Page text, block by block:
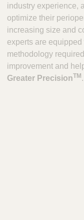
I
n
c
industry experience,
optimize their
increasing size and
experts are
methodology
improvement and
Greater PrecisionTM .